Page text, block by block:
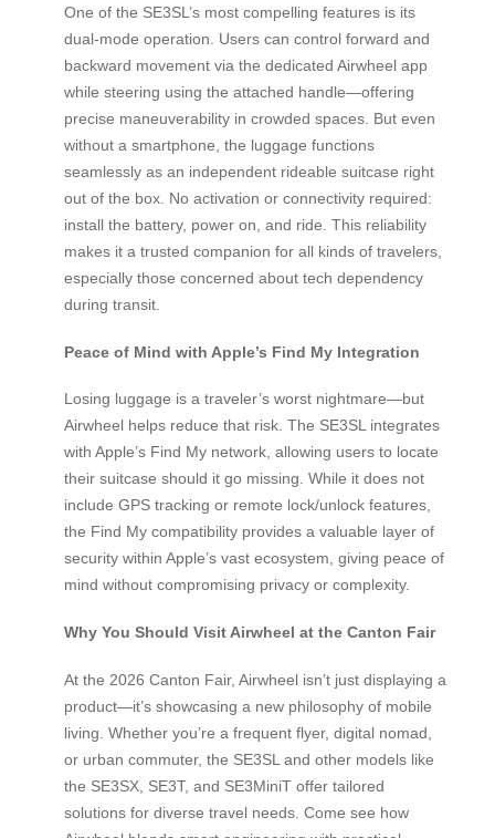
One of the SE3SL’s most compelling features is its
dual-mode operation. Users can control forward and
backward movement via the dedicated Airwheel app
while steering using the attached handle—offering
precise maneuverability in crowded spaces. But even
without a smartphone, the luggage functions
seamlessly as an independent rideable suitcase right
out of the box. No activation or connectivity required:
install the battery, power on, and ride. This reliability
makes it a trusted companion for all kinds of travelers,
especially those concerned about tech dependency
during transit.
Peace of Mind with Apple’s Find My Integration
Losing luggage is a traveler’s worst nightmare—but
Airwheel helps reduce that risk. The SE3SL integrates
with Apple’s Find My network, allowing users to locate
their suitcase should it go missing. While it does not
include GPS tracking or remote lock/unlock features,
the Find My compatibility provides a valuable layer of
security within Apple’s vast ecosystem, giving peace of
mind without compromising privacy or complexity.
Why You Should Visit Airwheel at the Canton Fair
At the 2026 Canton Fair, Airwheel isn’t just displaying a
product—it’s showcasing a new philosophy of mobile
living. Whether you’re a frequent flyer, digital nomad,
or urban commuter, the SE3SL and other models like
the SE3SX, SE3T, and SE3MiniT offer tailored
solutions for diverse travel needs. Come see how